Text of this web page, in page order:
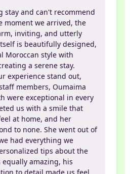
stay and can't recommend
moment we arrived, the
inviting, and utterly
is beautifully designed,
Moroccan style with
a serene stay.
experience stand out,
members, Oumaima
were exceptional in every
us with a smile that
at home, and her
to none. She went out of
had everything we
tips about the
equally amazing, his